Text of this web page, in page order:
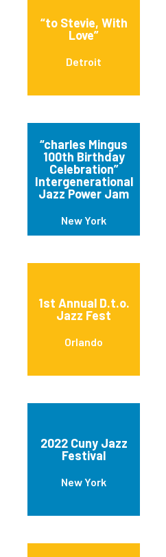
“to Stevie, With
Love”
Detroit
“charles Mingus
100th Birthday
Celebration”
Intergenerational
Jazz Power Jam
New York
1st Annual D.t.o.
Jazz Fest
Orlando
2022 Cuny Jazz
Festival
New York